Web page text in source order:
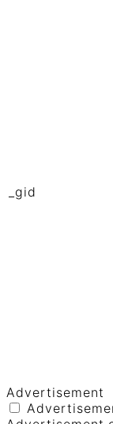
_gid
Advertisement